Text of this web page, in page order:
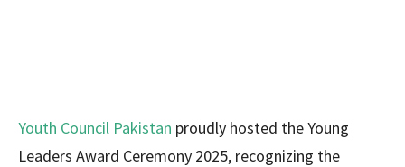
Youth Council Pakistan proudly hosted the Young
Leaders Award Ceremony 2025, recognizing the